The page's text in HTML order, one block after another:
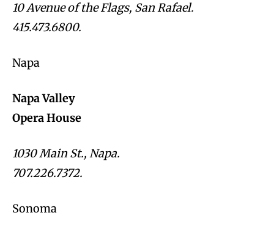
10 Avenue of the Flags, San Rafael.
415.473.6800.
Napa
Napa Valley
Opera House
1030 Main St., Napa.
707.226.7372.
Sonoma